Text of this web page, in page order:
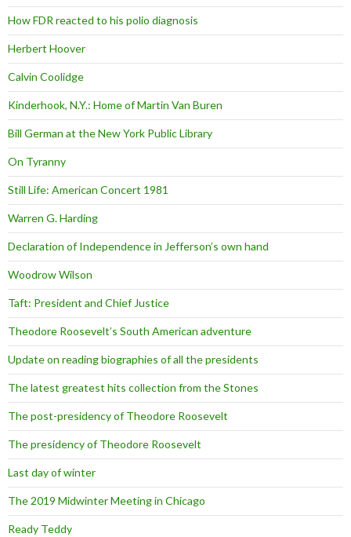
How FDR reacted to his polio diagnosis
Herbert Hoover
Calvin Coolidge
Kinderhook, N.Y.: Home of Martin Van Buren
Bill German at the New York Public Library
On Tyranny
Still Life: American Concert 1981
Warren G. Harding
Declaration of Independence in Jefferson’s own hand
Woodrow Wilson
Taft: President and Chief Justice
Theodore Roosevelt’s South American adventure
Update on reading biographies of all the presidents
The latest greatest hits collection from the Stones
The post-presidency of Theodore Roosevelt
The presidency of Theodore Roosevelt
Last day of winter
The 2019 Midwinter Meeting in Chicago
Ready Teddy